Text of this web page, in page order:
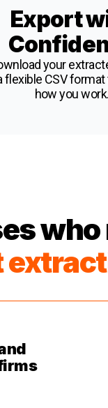
Export
your
flexible CSV
how you work.
who